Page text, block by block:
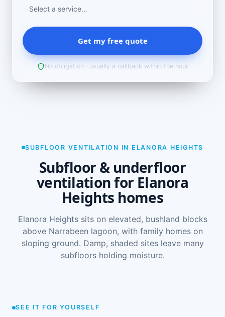
Get my free quote
No obligation · usually a callback within the hour
SUBFLOOR VENTILATION IN ELANORA HEIGHTS
Subfloor & underfloor
ventilation for Elanora
Heights homes
Elanora Heights sits on elevated, bushland blocks
above Narrabeen lagoon, with family homes on
sloping ground. Damp, shaded sites leave many
subfloors holding moisture.
SEE IT FOR YOURSELF